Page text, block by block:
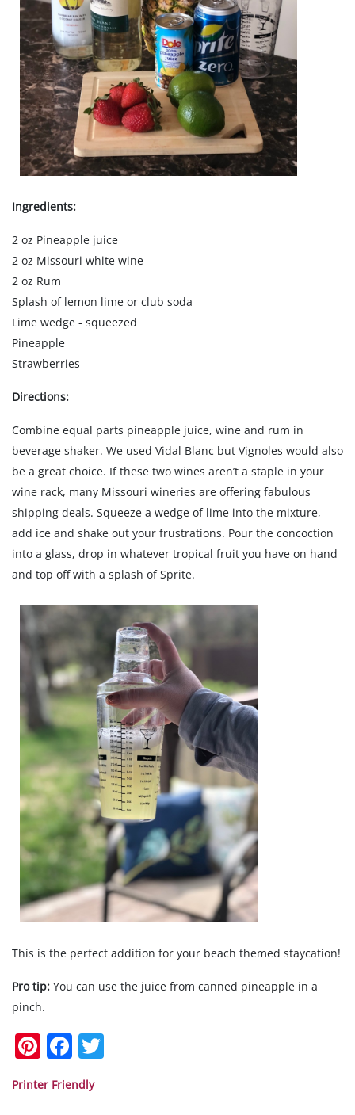
Ingredients:
2 oz Pineapple juice
2 oz Missouri white wine
2 oz Rum
Splash of lemon lime or club soda
Lime wedge - squeezed
Pineapple
Strawberries
Directions:
Combine equal parts pineapple juice, wine and rum in
beverage shaker. We used Vidal Blanc but Vignoles would also
be a great choice. If these two wines aren’t a staple in your
wine rack, many Missouri wineries are offering fabulous
shipping deals. Squeeze a wedge of lime into the mixture,
add ice and shake out your frustrations. Pour the concoction
into a glass, drop in whatever tropical fruit you have on hand
and top off with a splash of Sprite.
This is the perfect addition for your beach themed staycation!
Pro tip: You can use the juice from canned pineapple in a
pinch.
Pi
nt
er
F
a
c
Printer Friendly